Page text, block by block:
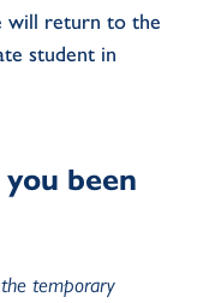
will return to the
student in
been
temporary